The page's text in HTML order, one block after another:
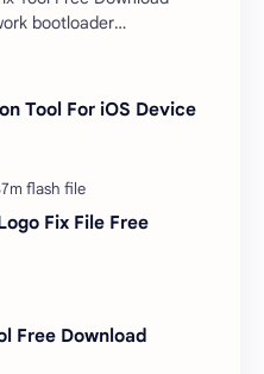
bootloader
Tool For iOS Device
Fix File Free
Free Download